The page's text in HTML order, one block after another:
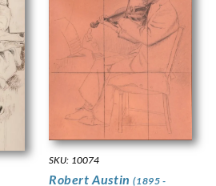
SKU: 10074
Robert Austin(1895 -